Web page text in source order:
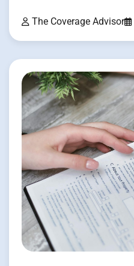
The Coverage Advisor